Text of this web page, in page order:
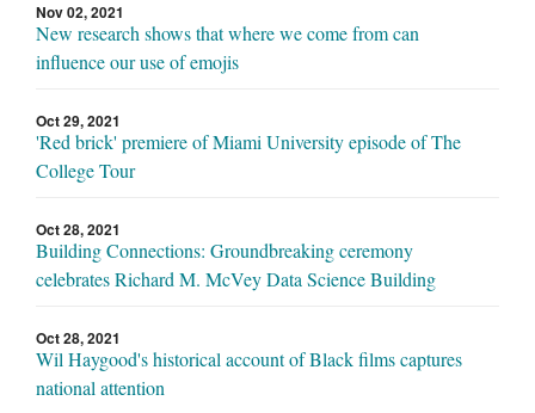
Nov 02, 2021
New research shows that where we come from can
influence our use of emojis
Oct 29, 2021
'Red brick' premiere of Miami University episode of The
College Tour
Oct 28, 2021
Building Connections: Groundbreaking ceremony
celebrates Richard M. McVey Data Science Building
Oct 28, 2021
Wil Haygood's historical account of Black films captures
national attention